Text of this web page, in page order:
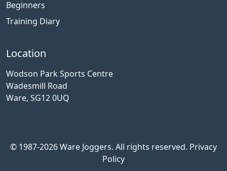
Beginners
Training Diary
Location
Wodson Park Sports Centre
Wadesmill Road
Ware, SG12 0UQ
© 1987-2026 Ware Joggers. All rights reserved. Privacy
Policy